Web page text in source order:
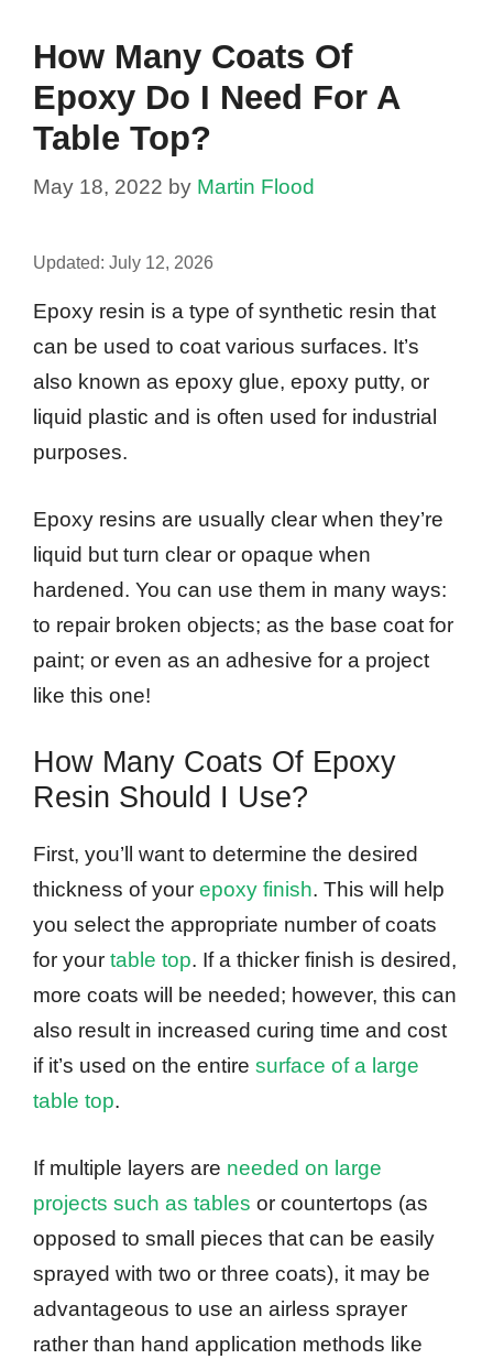
How Many Coats Of
Epoxy Do I Need For A
Table Top?
May 18, 2022 by Martin Flood
Updated: July 12, 2026
Epoxy resin is a type of synthetic resin that
can be used to coat various surfaces. It’s
also known as epoxy glue, epoxy putty, or
liquid plastic and is often used for industrial
purposes.
Epoxy resins are usually clear when they’re
liquid but turn clear or opaque when
hardened. You can use them in many ways:
to repair broken objects; as the base coat for
paint; or even as an adhesive for a project
like this one!
How Many Coats Of Epoxy
Resin Should I Use?
First, you’ll want to determine the desired
thickness of your epoxy finish. This will help
you select the appropriate number of coats
for your table top. If a thicker finish is desired,
more coats will be needed; however, this can
also result in increased curing time and cost
if it’s used on the entire surface of a large
table top.
If multiple layers are needed on large
projects such as tables or countertops (as
opposed to small pieces that can be easily
sprayed with two or three coats), it may be
advantageous to use an airless sprayer
rather than hand application methods like